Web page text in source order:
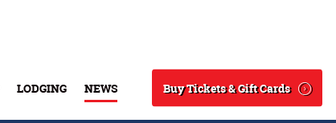
LODGING NEWS Buy Tickets & Gift Cards